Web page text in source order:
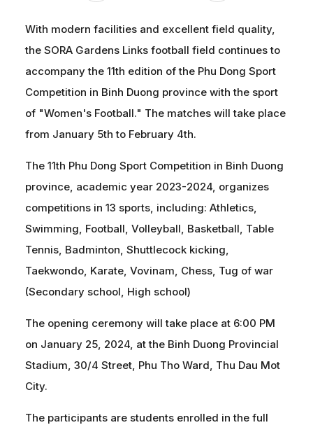
With modern facilities and excellent field quality,
the SORA Gardens Links football field continues to
accompany the 11th edition of the Phu Dong Sport
Competition in Binh Duong province with the sport
of "Women's Football." The matches will take place
from January 5th to February 4th.
The 11th Phu Dong Sport Competition in Binh Duong
province, academic year 2023-2024, organizes
competitions in 13 sports, including: Athletics,
Swimming, Football, Volleyball, Basketball, Table
Tennis, Badminton, Shuttlecock kicking,
Taekwondo, Karate, Vovinam, Chess, Tug of war
(Secondary school, High school)
The opening ceremony will take place at 6:00 PM
on January 25, 2024, at the Binh Duong Provincial
Stadium, 30/4 Street, Phu Tho Ward, Thu Dau Mot
City.
The participants are students enrolled in the full